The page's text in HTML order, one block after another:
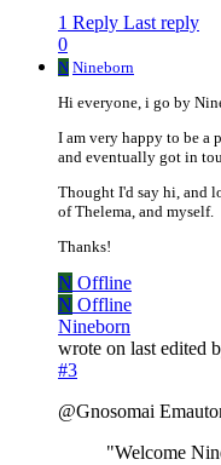
1 Reply Last reply
0
N Nineborn
Hi everyone, i go by
I am very happy to be a
and eventually got in
Thought I'd say hi, and
of Thelema, and myself.
Thanks!
N Offline
N Offline
Nineborn
wrote on last edited
#3
@Gnosomai
"Welcome